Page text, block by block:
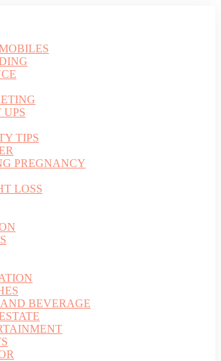
UPS
TIPS
PREGNANCY
LOSS
BEVERAGE